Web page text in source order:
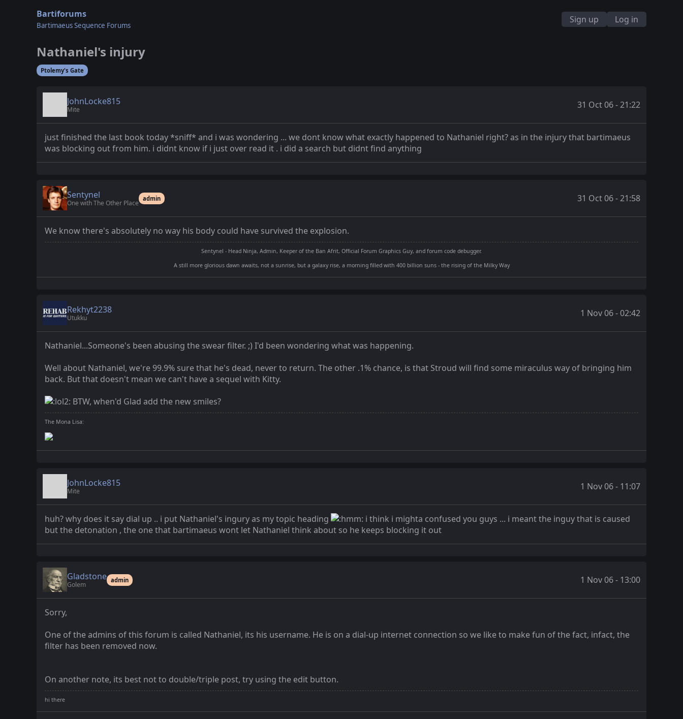
Bartiforums
Bartimaeus Sequence Forums
Sign up Log in
Nathaniel's injury
Ptolemy's Gate
JohnLocke815
Mite 31 Oct 06 - 21:22
just finished the last book today *sniff* and i was wondering ... we dont know what exactly happened to Nathaniel right? as in the injury that bartimaeus
was blocking out from him. i didnt know if i just over read it . i did a search but didnt find anything
Sentynel
One with The Other Place
admin 31 Oct 06 - 21:58
We know there's absolutely no way his body could have survived the explosion.
Sentynel - Head Ninja, Admin, Keeper of the Ban Afrit, Official Forum Graphics Guy, and forum code debugger.
A still more glorious dawn awaits, not a sunrise, but a galaxy rise, a morning filled with 400 billion suns - the rising of the Milky Way
Rekhyt2238
Utukku 1 Nov 06 - 02:42
Nathaniel...Someone's been abusing the swear filter. ;) I'd been wondering what was happening.
Well about Nathaniel, we're 99.9% sure that he's dead, never to return. The other .1% chance, is that Stroud will find some miraculus way of bringing him
back. But that doesn't mean we can't have a sequel with Kitty.
BTW, when'd Glad add the new smiles?
The Mona Lisa:
JohnLocke815
Mite 1 Nov 06 - 11:07
huh? why does it say dial up .. i put Nathaniel's ingury as my topic heading
i think i mighta confused you guys ... i meant the inguy that is caused
but the detonation , the one that bartimaeus wont let Nathaniel think about so he keeps blocking it out
Gladstone
Golem
admin 1 Nov 06 - 13:00
Sorry,
One of the admins of this forum is called Nathaniel, its his username. He is on a dial-up internet connection so we like to make fun of the fact, infact, the
filter has been removed now.
On another note, its best not to double/triple post, try using the edit button.